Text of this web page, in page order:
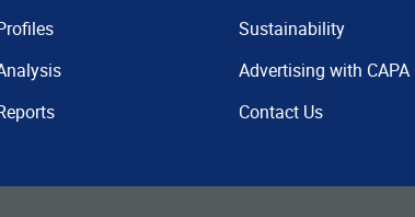
Sustainability
Advertising with CAPA
Contact Us